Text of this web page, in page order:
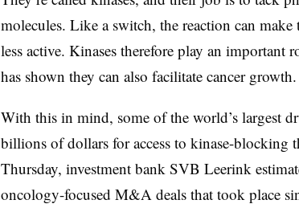
molecules. Like a switch, the reaction can
less active. Kinases therefore play an important
has shown they can also facilitate cancer growth.
With this in mind, some of the world’s largest
billions of dollars for access to kinase-blocking
Thursday, investment bank SVB Leerink
oncology-focused M&A deals that took place